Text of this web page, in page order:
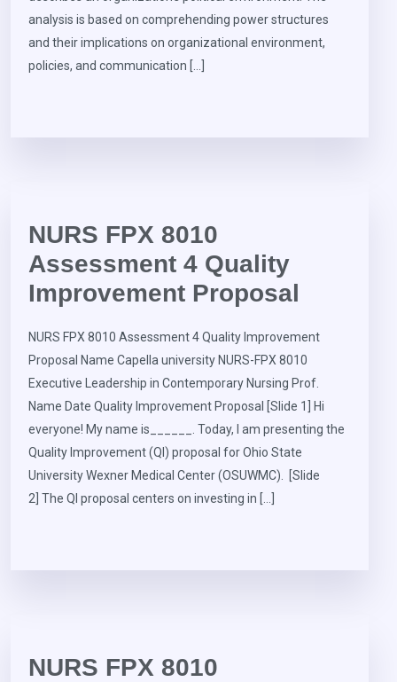
analysis is based on comprehending power structures
and their implications on organizational environment,
policies, and communication […]
NURS FPX 8010
Assessment 4 Quality
Improvement Proposal
NURS FPX 8010 Assessment 4 Quality Improvement
Proposal Name Capella university NURS-FPX 8010
Executive Leadership in Contemporary Nursing Prof.
Name Date Quality Improvement Proposal [Slide 1] Hi
everyone! My name is______. Today, I am presenting the
Quality Improvement (QI) proposal for Ohio State
University Wexner Medical Center (OSUWMC). [Slide
2] The QI proposal centers on investing in […]
NURS FPX 8010